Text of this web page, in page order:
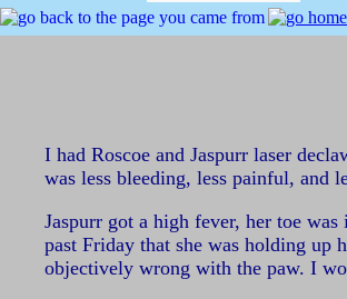
I had Roscoe and Jaspurr laser
was less bleeding, less painful, and
Jaspurr got a high fever, her toe
past Friday that she was holding up
objectively wrong with the paw. I